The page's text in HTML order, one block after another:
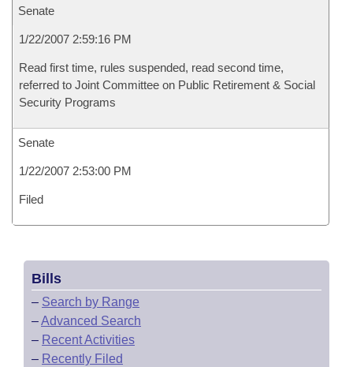
Senate
1/22/2007 2:59:16 PM
Read first time, rules suspended, read second time,
referred to Joint Committee on Public Retirement & Social
Security Programs
Senate
1/22/2007 2:53:00 PM
Filed
Bills
– Search by Range
–Advanced Search
– Recent Activities
– Recently Filed